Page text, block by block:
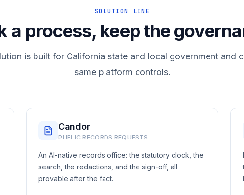
SOLUTION LINE
a process, keep the
is built for California state and local government and
same platform controls.
Candor
PUBLIC RECORDS REQUESTS
An AI-native records office: the statutory clock, the
search, the redactions, and the sign-off, all
provable after the fact.